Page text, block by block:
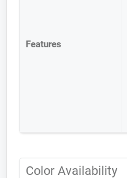
Features
Color Availability